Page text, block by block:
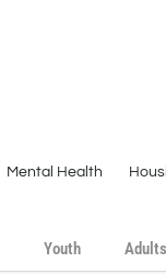
Mental Health
Youth Adults